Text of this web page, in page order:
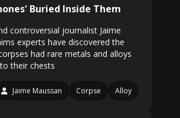
Buried Inside Them
controversial journalist Jaime
experts have discovered the
had rare metals and alloys
their chests
Jaime Maussan Corpse Alloy